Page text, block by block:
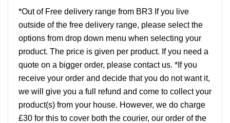
*Out of Free delivery range from BR3 If you live
outside of the free delivery range, please select the
options from drop down menu when selecting your
product. The price is given per product. If you need a
quote on a bigger order, please contact us. *If you
receive your order and decide that you do not want it,
we will give you a full refund and come to collect your
product(s) from your house. However, we do charge
£30 for this to cover both the courier, our order of the